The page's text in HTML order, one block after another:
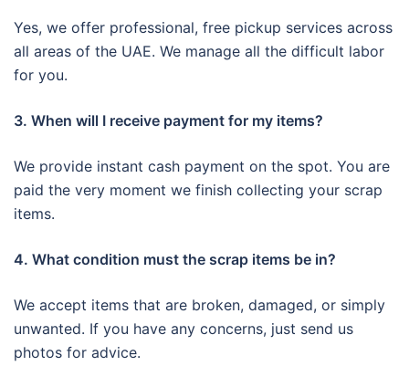
Yes, we offer professional, free pickup services across
all areas of the UAE. We manage all the difficult labor
for you.
3. When will I receive payment for my items?
We provide instant cash payment on the spot. You are
paid the very moment we finish collecting your scrap
items.
4. What condition must the scrap items be in?
We accept items that are broken, damaged, or simply
unwanted. If you have any concerns, just send us
photos for advice.